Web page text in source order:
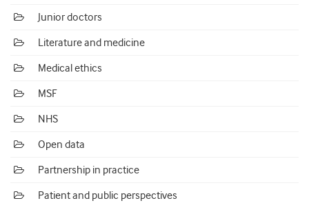
Junior doctors
Literature and medicine
Medical ethics
MSF
NHS
Open data
Partnership in practice
Patient and public perspectives